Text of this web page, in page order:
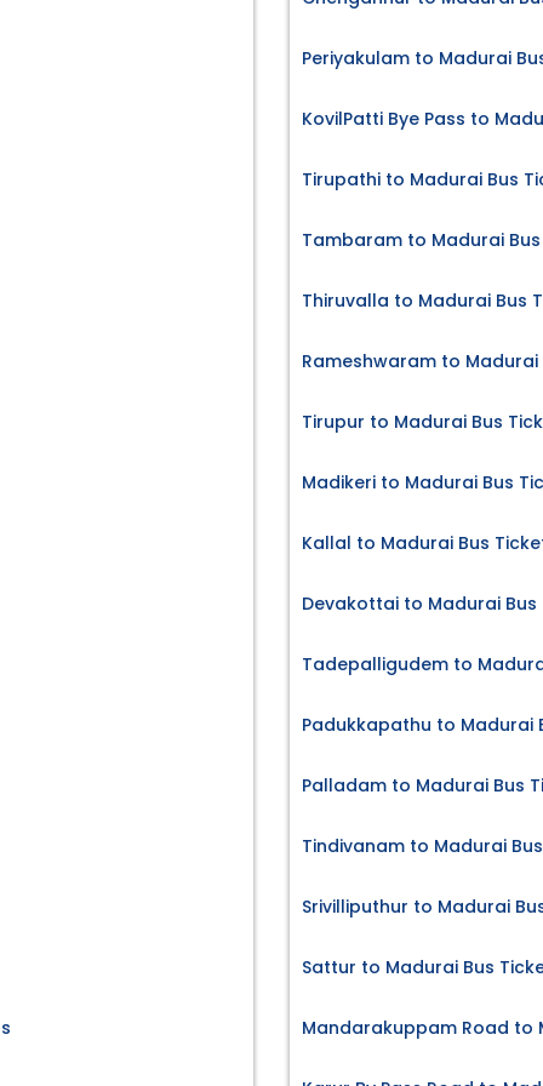
Periyakulam to Madurai
KovilPatti Bye Pass to
Tirupathi to Madurai Bus
Tambaram to Madurai
Thiruvalla to Madurai Bus
Rameshwaram to Madurai
Tirupur to Madurai Bus
Madikeri to Madurai Bus
Kallal to Madurai Bus
Devakottai to Madurai Bus
Tadepalligudem to
Padukkapathu to Madurai
Palladam to Madurai Bus
Tindivanam to Madurai
Srivilliputhur to Madurai
Sattur to Madurai Bus
Mandarakuppam Road to